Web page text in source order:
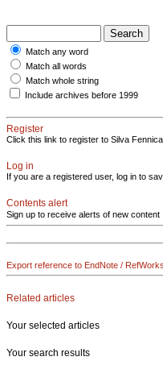
Match any word
Match all words
Match whole string
Include archives before 1999
Register
Click this link to register to Silva Fennica.
Log in
If you are a registered user, log in to
Contents alert
Sign up to receive alerts of new content
Export reference to EndNote / RefWorks
Related articles
Your selected articles
Your search results